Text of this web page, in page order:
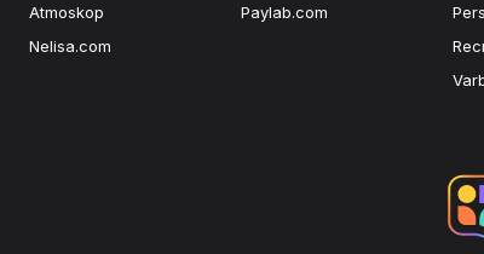
Atmoskop
Nelisa.com
Paylab.com